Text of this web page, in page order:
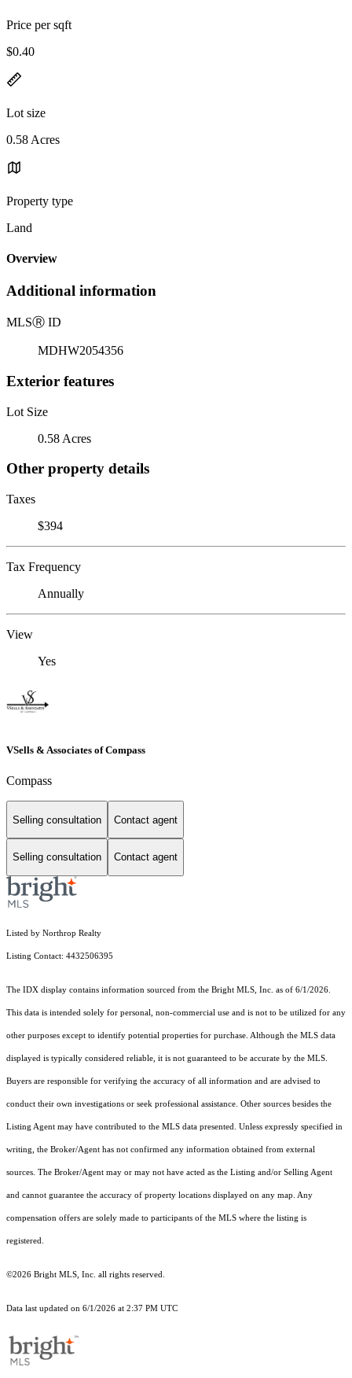
Price per sqft
$0.40
Lot size
0.58 Acres
Property type
Land
Overview
Additional information
MLSⓇ ID
MDHW2054356
Exterior features
Lot Size
0.58 Acres
Other property details
Taxes
$394
Tax Frequency
Annually
View
Yes
VSells & Associates of Compass
Compass
Selling consultation Contact agent
Selling consultation Contact agent
Listed by Northrop Realty
Listing Contact: 4432506395
The IDX display contains information sourced from the Bright MLS, Inc. as of 6/1/2026.
This data is intended solely for personal, non-commercial use and is not to be utilized for any
other purposes except to identify potential properties for purchase. Although the MLS data
displayed is typically considered reliable, it is not guaranteed to be accurate by the MLS.
Buyers are responsible for verifying the accuracy of all information and are advised to
conduct their own investigations or seek professional assistance. Other sources besides the
Listing Agent may have contributed to the MLS data presented. Unless expressly specified in
writing, the Broker/Agent has not confirmed any information obtained from external
sources. The Broker/Agent may or may not have acted as the Listing and/or Selling Agent
and cannot guarantee the accuracy of property locations displayed on any map. Any
compensation offers are solely made to participants of the MLS where the listing is
registered.
©2026 Bright MLS, Inc. all rights reserved.
Data last updated on 6/1/2026 at 2:37 PM UTC